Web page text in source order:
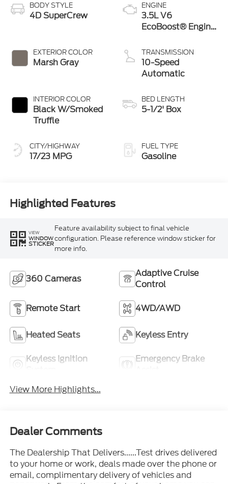
BODY STYLE
4D SuperCrew
EXTERIOR COLOR
Marsh Gray
INTERIOR COLOR
Black W/Smoked
Truffle
CITY/HIGHWAY
17/23 MPG
ENGINE
3.5L V6
EcoBoost® Engine
Stop Technology
TRANSMISSION
10-Speed
Automatic
BED LENGTH
5-1/2' Box
FUEL TYPE
Gasoline
Highlighted Features
VIEW
WINDOW
STICKER
Feature availability subject to final vehicle
configuration. Please reference window sticker for
more info.
360 Cameras
Adaptive Cruise
Control
Remote Start 4WD/AWD
Heated Seats Keyless Entry
Keyless Ignition
Emergency Brake
View More Highlights...
Dealer Comments
The Dealership That Delivers......Test drives delivered
to your home or work, deals made over the phone or
email, complimentary delivery of vehicles and